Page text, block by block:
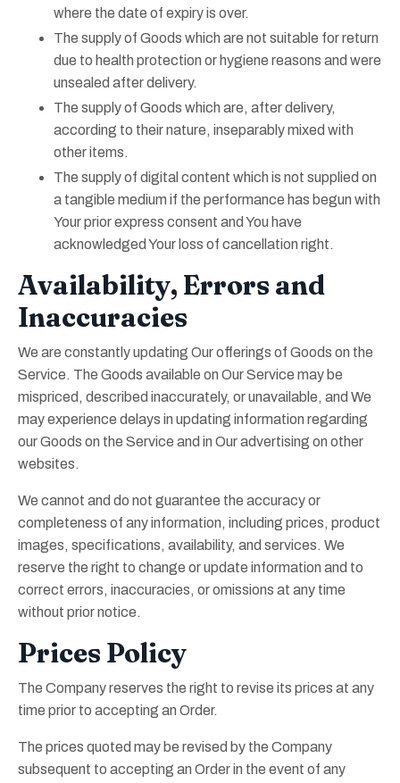
where the date of expiry is over.
The supply of Goods which are not suitable for return
due to health protection or hygiene reasons and were
unsealed after delivery.
The supply of Goods which are, after delivery,
according to their nature, inseparably mixed with
other items.
The supply of digital content which is not supplied on
a tangible medium if the performance has begun with
Your prior express consent and You have
acknowledged Your loss of cancellation right.
Availability, Errors and
Inaccuracies
We are constantly updating Our offerings of Goods on the
Service. The Goods available on Our Service may be
mispriced, described inaccurately, or unavailable, and We
may experience delays in updating information regarding
our Goods on the Service and in Our advertising on other
websites.
We cannot and do not guarantee the accuracy or
completeness of any information, including prices, product
images, specifications, availability, and services. We
reserve the right to change or update information and to
correct errors, inaccuracies, or omissions at any time
without prior notice.
Prices Policy
The Company reserves the right to revise its prices at any
time prior to accepting an Order.
The prices quoted may be revised by the Company
subsequent to accepting an Order in the event of any